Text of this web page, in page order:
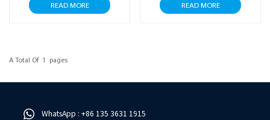
READ MORE READ MORE
A Total Of 1 Pages
WhatsApp : +86 135 3631 1915